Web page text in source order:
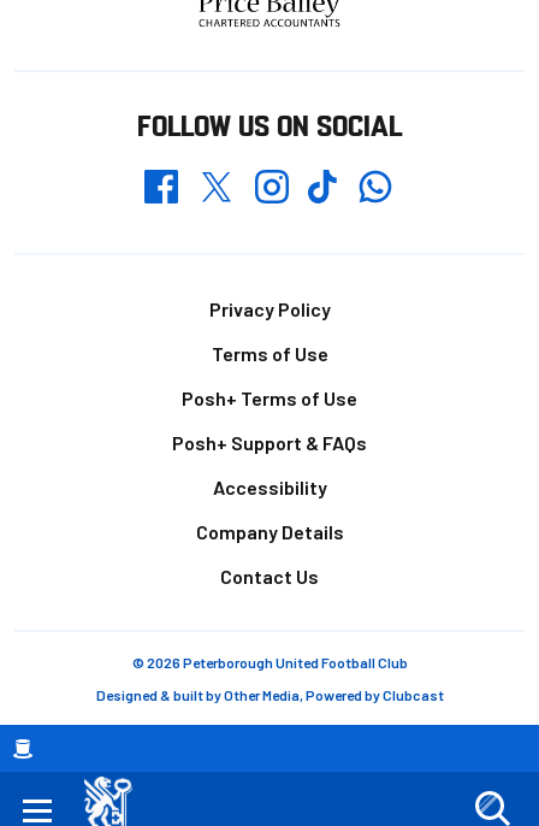
Breadcrumb
FOLLOW US ON SOCIAL
FacebookTwitterInstagramTikTokWhatsapp
Privacy Policy
Terms of Use
Posh+ Terms of Use
Posh+ Support & FAQs
Accessibility
Company Details
Contact Us
© 2026 Peterborough United Football Club
Designed & built byOther Media, Powered byClubcast